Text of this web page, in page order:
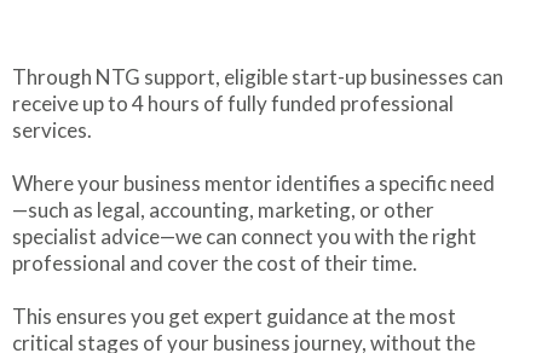
Through NTG support, eligible start-up businesses can
receive up to 4 hours of fully funded professional
services.
Where your business mentor identifies a specific need
—such as legal, accounting, marketing, or other
specialist advice—we can connect you with the right
professional and cover the cost of their time.
This ensures you get expert guidance at the most
critical stages of your business journey, without the